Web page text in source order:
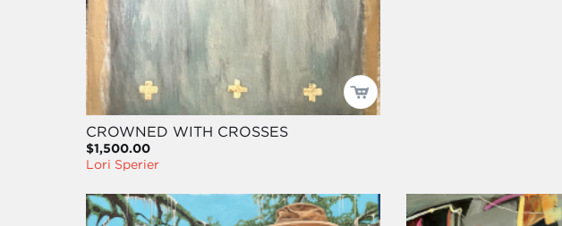
CROWNED WITH CROSSES
$1,500.00
Lori Sperier